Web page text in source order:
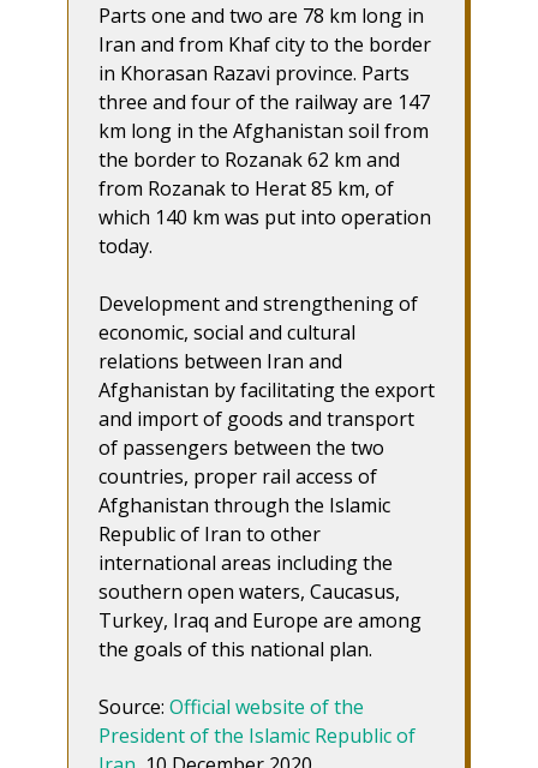
Parts one and two are 78 km long in
Iran and from Khaf city to the border
in Khorasan Razavi province. Parts
three and four of the railway are 147
km long in the Afghanistan soil from
the border to Rozanak 62 km and
from Rozanak to Herat 85 km, of
which 140 km was put into operation
today.
Development and strengthening of
economic, social and cultural
relations between Iran and
Afghanistan by facilitating the export
and import of goods and transport
of passengers between the two
countries, proper rail access of
Afghanistan through the Islamic
Republic of Iran to other
international areas including the
southern open waters, Caucasus,
Turkey, Iraq and Europe are among
the goals of this national plan.
Source: Official website of the
President of the Islamic Republic of